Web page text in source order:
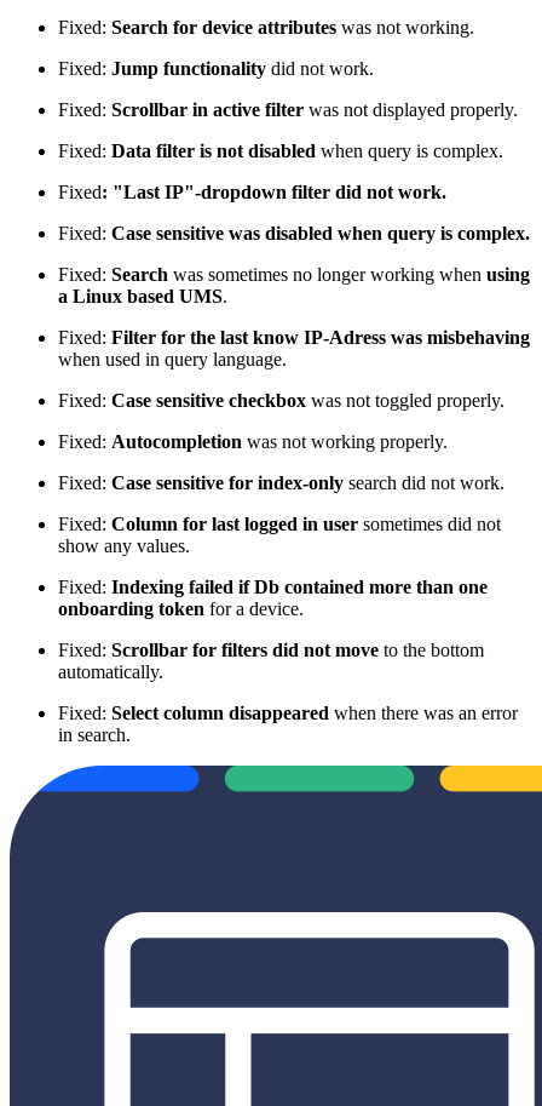
Fixed: Search for device attributes was not working.
Fixed: Jump functionality did not work.
Fixed: Scrollbar in active filter was not displayed properly.
Fixed: Data filter is not disabled when query is complex.
Fixed: "Last IP"-dropdown filter did not work.
Fixed: Case sensitive was disabled when query is complex.
Fixed: Search was sometimes no longer working when using
a Linux based UMS.
Fixed: Filter for the last know IP-Adress was misbehaving
when used in query language.
Fixed: Case sensitive checkbox was not toggled properly.
Fixed: Autocompletion was not working properly.
Fixed: Case sensitive for index-only search did not work.
Fixed: Column for last logged in user sometimes did not
show any values.
Fixed: Indexing failed if Db contained more than one
onboarding token for a device.
Fixed: Scrollbar for filters did not move to the bottom
automatically.
Fixed: Select column disappeared when there was an error
in search.